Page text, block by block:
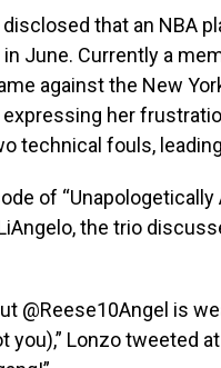
that an NBA
June. Currently a
against the New
her
technical fouls,
of
the trio
@Reese10Angel is
you),” Lonzo tweeted